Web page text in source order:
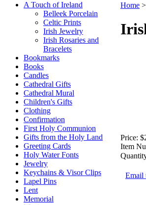
A Touch of Ireland
Belleek Porcelain
Celtic Prints
Irish Jewelry
Irish Rosaries and
Bracelets
Bookmarks
Books
Candles
Cathedral Gifts
Cathedral Mural
Children's Gifts
Clothing
Confirmation
First Holy Communion
Gifts from the Holy Land
Greeting Cards
Holy Water Fonts
Jewelry
Keychains & Visor Clips
Lapel Pins
Lent
Memorial
Home >
Price:
Item
Email